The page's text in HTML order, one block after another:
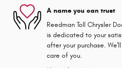
A name you can trust
Reedman Toll Chrysler
is dedicated to your
after your purchase.
care of you.